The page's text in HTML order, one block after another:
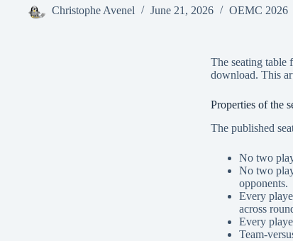
Christophe Avenel June 21, 2026 OEMC 2026
The seating table
download. This
Properties of the
The published
No two
No two
opponents.
Every
across
Every
Team-